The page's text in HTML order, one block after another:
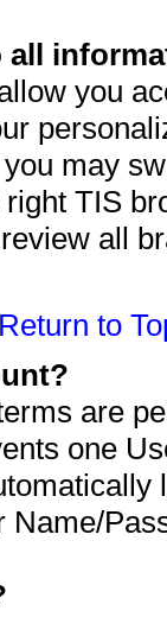
all
you
may
TIS
all
Return to
are
one
Name/